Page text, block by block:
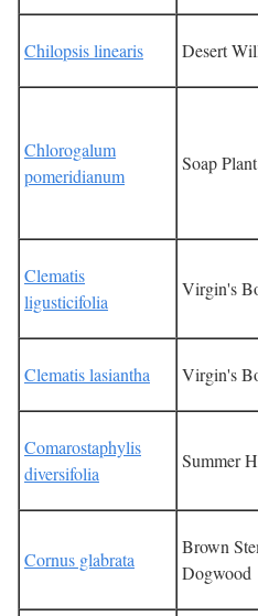
Chilopsis linearis Desert
Chlorogalum
pomeridianum
Soap Plant
Clematis
ligusticifolia
Virgin's
Clematis lasiantha Virgin's
Comarostaphylis
diversifolia
Summer
Cornus glabrata
Brown
Dogwood